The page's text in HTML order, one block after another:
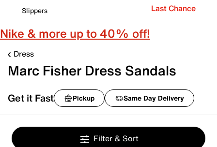
Slippers
Last Chance
Nike & more up to 40% off!
Dress
Marc Fisher Dress Sandals
Get it Fast Pickup Same Day Delivery
Filter & Sort